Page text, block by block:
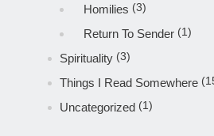
Homilies (3)
Return To Sender(1)
Spirituality(3)
Things I Read Somewhere
Uncategorized(1)